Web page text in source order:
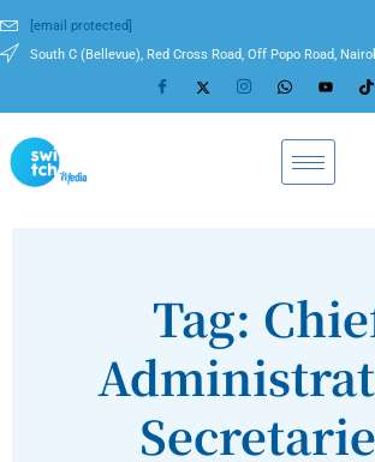
[email protected]
South C (Bellevue), Red Cross Road, Off Popo Road,
Tag: